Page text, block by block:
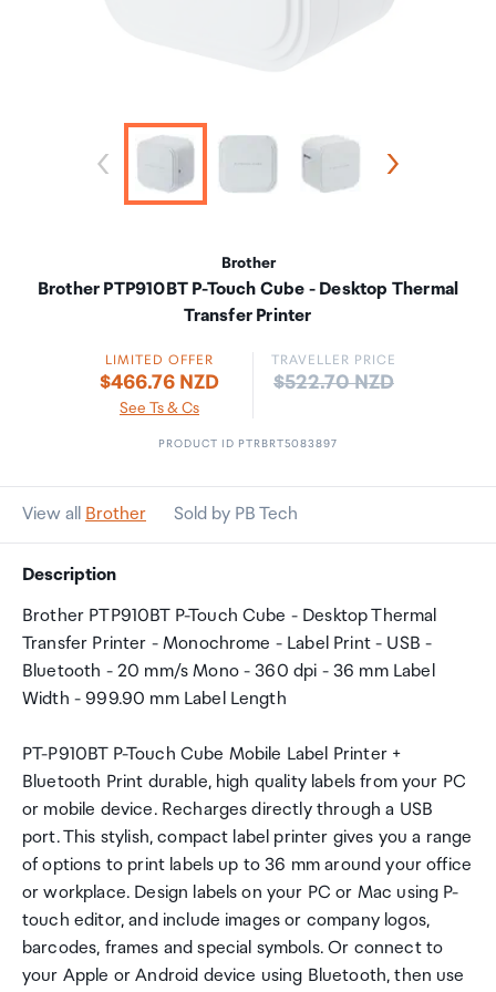
Brother
Brother PTP910BT P-Touch Cube - Desktop Thermal
Transfer Printer
LIMITED OFFER
$466.76 NZD
See Ts & Cs
TRAVELLER PRICE
Price:
$522.70 NZD
PRODUCT ID PTRBRT5083897
View all Brother Sold by PB Tech
Description
Brother PTP910BT P-Touch Cube - Desktop Thermal
Transfer Printer - Monochrome - Label Print - USB -
Bluetooth - 20 mm/s Mono - 360 dpi - 36 mm Label
Width - 999.90 mm Label Length
PT-P910BT P-Touch Cube Mobile Label Printer +
Bluetooth Print durable, high quality labels from your PC
or mobile device. Recharges directly through a USB
port. This stylish, compact label printer gives you a range
of options to print labels up to 36 mm around your office
or workplace. Design labels on your PC or Mac using P-
touch editor, and include images or company logos,
barcodes, frames and special symbols. Or connect to
your Apple or Android device using Bluetooth, then use